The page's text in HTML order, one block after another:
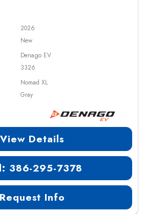
2026
New
Denago EV
3326
Nomad XL
Gray
View Details
386-295-7378
Request Info